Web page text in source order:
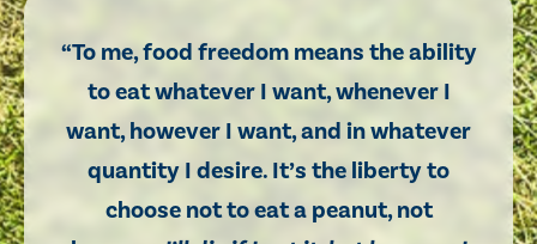
“To me, food freedom means the ability
to eat whatever I want, whenever I
want, however I want, and in whatever
quantity I desire. It’s the liberty to
choose not to eat a peanut, not